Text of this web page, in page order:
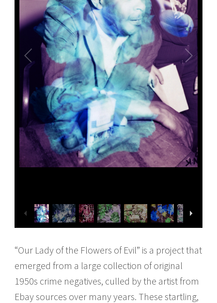
“Our Lady of the Flowers of Evil” is a project that
emerged from a large collection of original
1950s crime negatives, culled by the artist from
Ebay sources over many years. These startling,